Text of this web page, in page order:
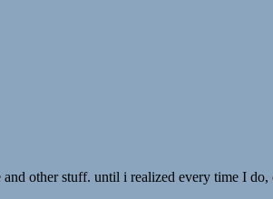
other stuff. until i realized every time I